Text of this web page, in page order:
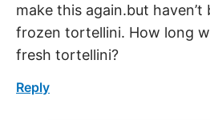
make this again.but
frozen tortellini. How long
fresh tortellini?
Reply